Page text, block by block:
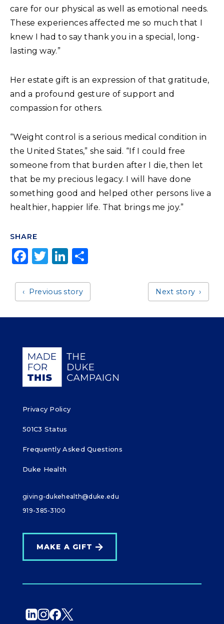
care for our physical as well as emotional needs.
These experiences affected me so much that I
knew I had to say thank you in a special, long-
lasting way.”
Her estate gift is an expression of that gratitude,
and a profound gesture of support and
compassion for others.
“Weight control is a serious medical condition in
the United States,” she said. “If I could free
someone from that burden after I die, then let
that be my precious legacy. I will have done
something good and helped other persons live a
healthier, happier life. That brings me joy.”
SHARE
F
a
c
e
b
o
k
T
w
it
t
e
Li
n
k
e
dI
a
r
e
Previous story Next story
Giving Duke Health logo
Privacy Policy
501C3 Status
Frequently Asked Questions
Duke Health
giving-dukehealth@duke.edu
919-385-3100
MAKE A GIFT